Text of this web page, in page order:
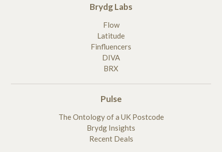
Brydg Labs
Flow
Latitude
Finfluencers
DIVA
BRX
Pulse
The Ontology of a UK Postcode
Brydg Insights
Recent Deals